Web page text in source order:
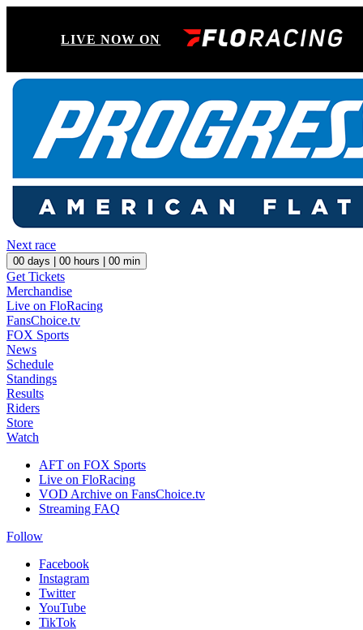
LIVE NOW ON
Next race
00 days | 00 hours | 00 min
Get Tickets
Merchandise
Live on FloRacing
FansChoice.tv
FOX Sports
News
Schedule
Standings
Results
Riders
Store
Watch
AFT on FOX Sports
Live on FloRacing
VOD Archive on FansChoice.tv
Streaming FAQ
Follow
Facebook
Instagram
Twitter
YouTube
TikTok